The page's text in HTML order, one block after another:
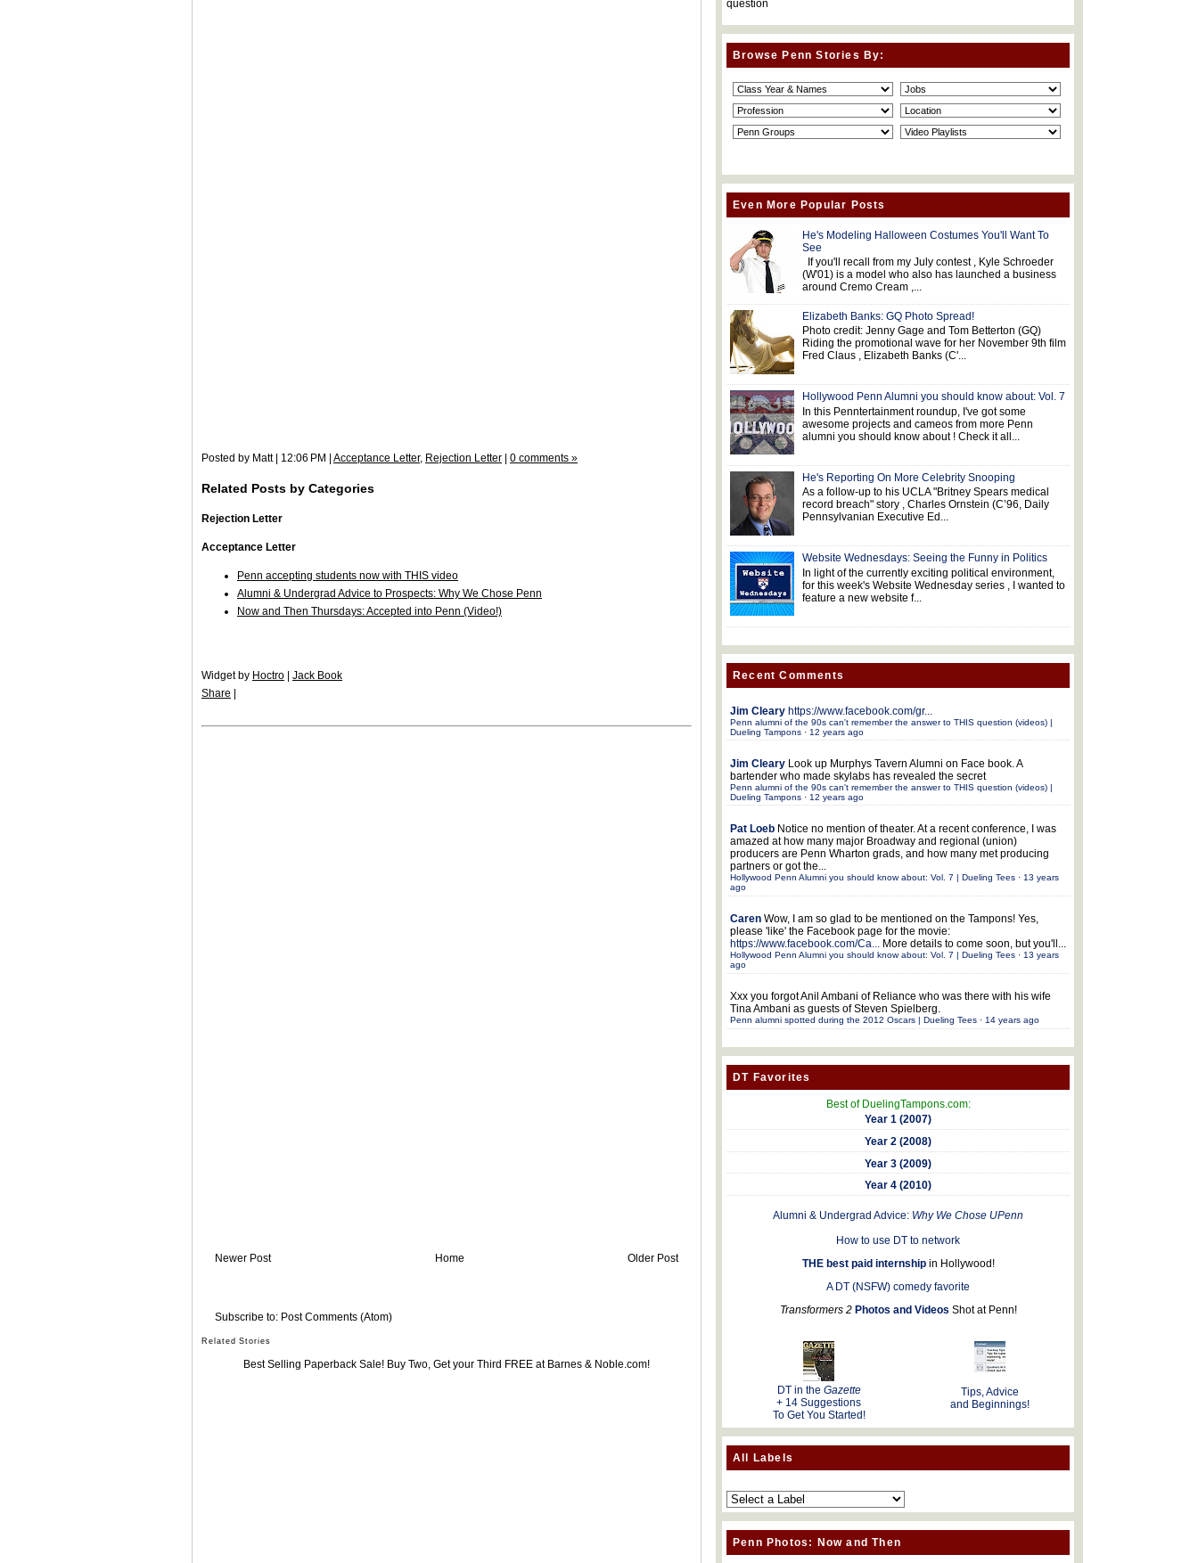
Posted by Matt | 12:06 PM | Acceptance Letter, Rejection Letter 0 comments »
Related Posts by Categories
Rejection Letter
Acceptance Letter
Penn accepting students now with THIS video
Alumni & Undergrad Advice to Prospects: Why We Chose Penn
Now and Then Thursdays: Accepted into Penn (Video!)
Widget by Hoctro
Jack Book
Share
Newer Post Older Post
Home
Subscribe to: Post Comments (Atom)
Related Stories
Best Selling Paperback Sale! Buy Two, Get your Third FREE at Barnes & Noble.com!
question
Browse Penn Stories By:
Even More Popular Posts
He's Modeling Halloween Costumes You'll Want To
See
If you'll recall from my July contest , Kyle Schroeder
(W'01) is a model who also has launched a business
around Cremo Cream ,...
Elizabeth Banks: GQ Photo Spread!
Photo credit: Jenny Gage and Tom Betterton (GQ)
Riding the promotional wave for her November 9th film
Fred Claus , Elizabeth Banks (C'...
Hollywood Penn Alumni you should know about: Vol. 7
In this Penntertainment roundup, I've got some
awesome projects and cameos from more Penn
alumni you should know about ! Check it all...
He's Reporting On More Celebrity Snooping
As a follow-up to his UCLA "Britney Spears medical
record breach" story , Charles Ornstein (C’96, Daily
Pennsylvanian Executive Ed...
Website Wednesdays: Seeing the Funny in Politics
In light of the currently exciting political environment,
for this week's Website Wednesday series , I wanted to
feature a new website f...
Recent Comments
Jim Cleary https://www.facebook.com/gr...
Penn alumni of the 90s can't remember the answer to THIS question (videos) |
Dueling Tampons· 12 years ago
Jim Cleary Look up Murphys Tavern Alumni on Face book. A
bartender who made skylabs has revealed the secret
Penn alumni of the 90s can't remember the answer to THIS question (videos) |
Dueling Tampons· 12 years ago
Pat Loeb Notice no mention of theater. At a recent conference, I was
amazed at how many major Broadway and regional (union)
producers are Penn Wharton grads, and how many met producing
partners or got the...
Hollywood Penn Alumni you should know about: Vol. 7 | Dueling Tees· 13 years
ago
Caren Wow, I am so glad to be mentioned on the Tampons! Yes,
please 'like' the Facebook page for the movie:
https://www.facebook.com/Ca...More details to come soon, but you'll...
Hollywood Penn Alumni you should know about: Vol. 7 | Dueling Tees· 13 years
ago
Xxx you forgot Anil Ambani of Reliance who was there with his wife
Tina Ambani as guests of Steven Spielberg.
Penn alumni spotted during the 2012 Oscars | Dueling Tees· 14 years ago
DT Favorites
Best of DuelingTampons.com:
Year 1 (2007)
Year 2 (2008)
Year 3 (2009)
Year 4 (2010)
Alumni & Undergrad Advice: Why We Chose UPenn
How to use DT to network
THE best paid internshipin Hollywood!
A DT (NSFW) comedy favorite
Transformers 2 Photos and Videos Shot at Penn!
DT in the Gazette
+ 14 Suggestions
To Get You Started!
Tips, Advice
and Beginnings!
All Labels
Penn Photos: Now and Then